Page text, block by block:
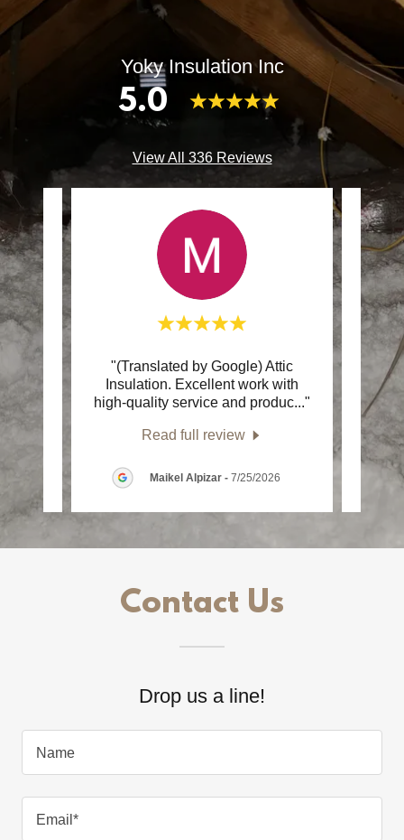
Yoky Insulation Inc
5.0
View All 336 Reviews
..."
"(Translated by Google) Attic
Insulation. Excellent work with
high-quality service and produc..."
Read full review
Maikel Alpizar- 7/25/2026
the
new
Contact Us
Drop us a line!
Name
Email*